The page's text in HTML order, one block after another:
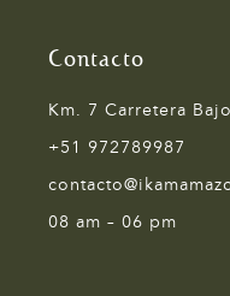
Contacto
Km. 7 Carretera
+51 972789987
08 am – 06 pm